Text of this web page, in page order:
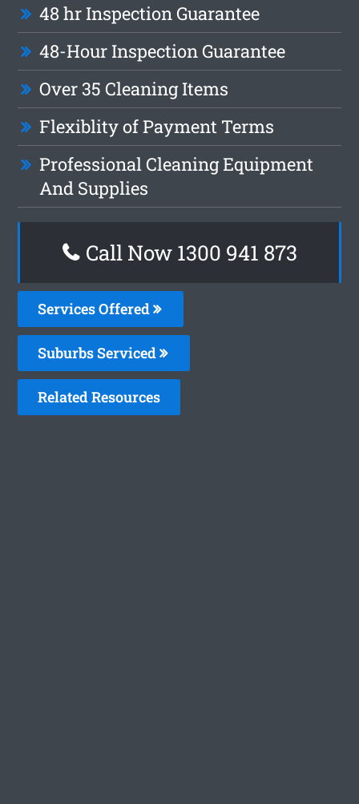
48 hr Inspection Guarantee
48-Hour Inspection Guarantee
Over 35 Cleaning Items
Flexiblity of Payment Terms
Professional Cleaning Equipment
And Supplies
Call Now 1300 941 873
Services Offered
Suburbs Serviced
Related Resources